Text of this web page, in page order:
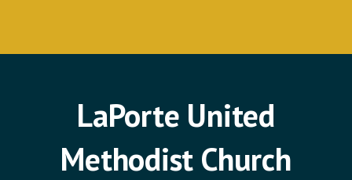
LaPorte United
Methodist Church